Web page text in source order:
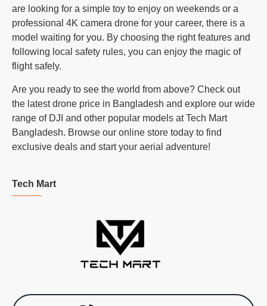
are looking for a simple toy to enjoy on weekends or a
professional 4K camera drone for your career, there is a
model waiting for you. By choosing the right features and
following local safety rules, you can enjoy the magic of
flight safely.
Are you ready to see the world from above? Check out
the latest drone price in Bangladesh and explore our wide
range of DJI and other popular models at Tech Mart
Bangladesh. Browse our online store today to find
exclusive deals and start your aerial adventure!
Tech Mart